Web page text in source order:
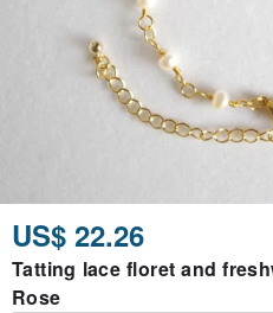
US$ 22.26
Tatting lace floret and
Rose